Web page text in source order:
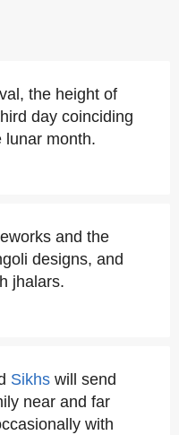
the height of
day coinciding
lunar month.
and the
designs, and
jhalars.
Sikhs will send
near and far
with